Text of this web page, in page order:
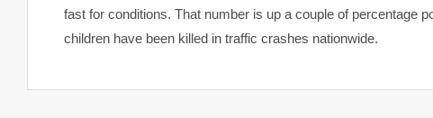
fast for conditions. That number is up a couple of percentage
children have been killed in traffic crashes nationwide.